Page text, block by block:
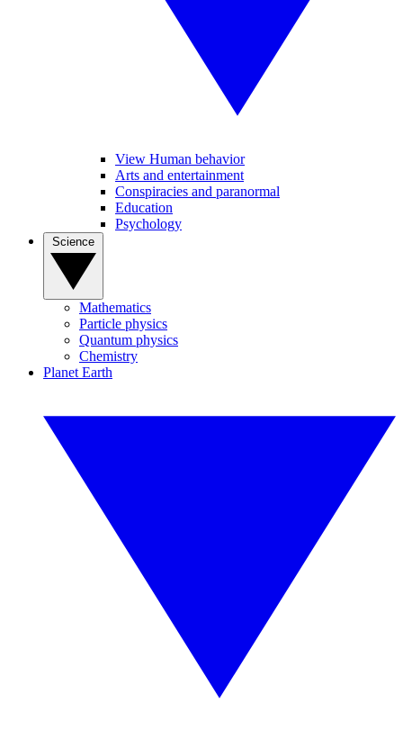
View Human behavior
Arts and entertainment
Conspiracies and paranormal
Education
Psychology
Mathematics
Particle physics
Quantum physics
Chemistry
Planet Earth